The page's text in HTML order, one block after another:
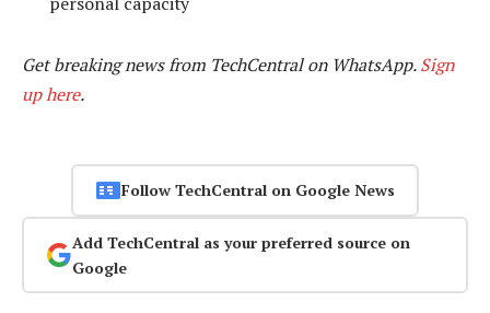
Get breaking news from TechCentral on WhatsApp.Sign
up here.
Follow TechCentral on Google News
Add TechCentral as your preferred source on
Google